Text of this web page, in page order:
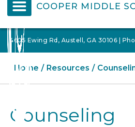
COOPER MIDDLE
4605 Ewing Rd, Austell, GA 30106 |
Home Resources
Counseling